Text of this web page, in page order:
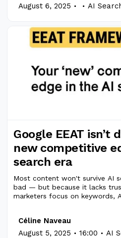
August 6, 2025 . . AI
Google EEAT isn’t
new competitive
search era
Most content won't survive AI
bad — but because it lacks
marketers focus on keywords,
comes in.
Céline Naveau
August 5, 2025 . 16:00 . AI